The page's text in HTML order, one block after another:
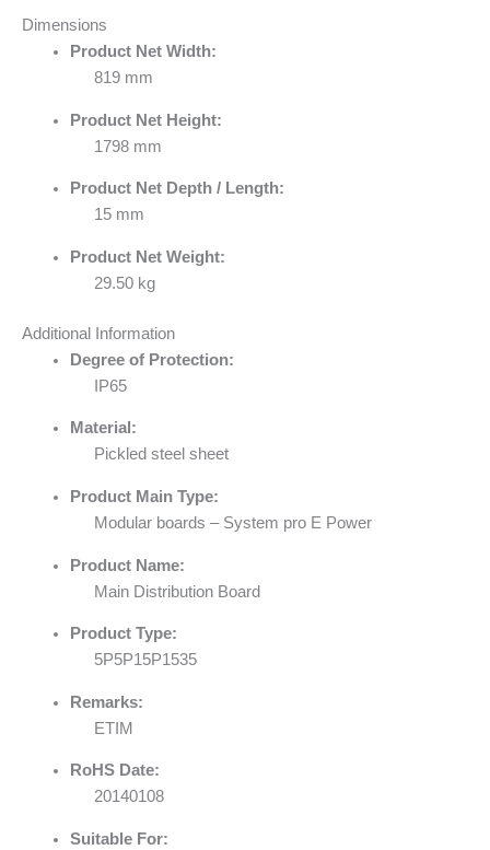
Dimensions
Product Net Width:
819 mm
Product Net Height:
1798 mm
Product Net Depth / Length:
15 mm
Product Net Weight:
29.50 kg
Additional Information
Degree of Protection:
IP65
Material:
Pickled steel sheet
Product Main Type:
Modular boards – System pro E Power
Product Name:
Main Distribution Board
Product Type:
5P5P15P1535
Remarks:
ETIM
RoHS Date:
20140108
Suitable For: